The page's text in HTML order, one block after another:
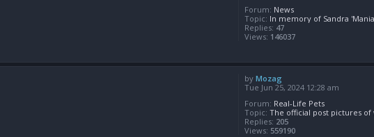
Forum: News
Topic: In memory of Sandra
Replies: 47
Views: 146037
byMozag
Tue Jun 25, 2024 12:28 am
Forum: Real-Life Pets
Topic:The official post pictures
Replies: 205
Views: 559190